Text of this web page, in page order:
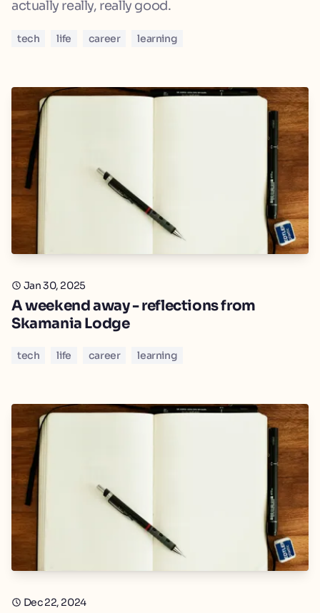
actually really, really good.
tech life career learning
Jan 30, 2025
A weekend away - reflections from
Skamania Lodge
tech life career learning
Dec 22, 2024